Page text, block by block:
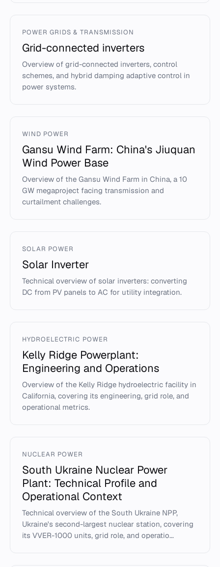
POWER GRIDS & TRANSMISSION
Grid-connected inverters
Overview of grid-connected inverters, control
schemes, and hybrid damping adaptive control in
power systems.
WIND POWER
Gansu Wind Farm: China's Jiuquan
Wind Power Base
Overview of the Gansu Wind Farm in China, a 10
GW megaproject facing transmission and
curtailment challenges.
SOLAR POWER
Solar Inverter
Technical overview of solar inverters: converting
DC from PV panels to AC for utility integration.
HYDROELECTRIC POWER
Kelly Ridge Powerplant:
Engineering and Operations
Overview of the Kelly Ridge hydroelectric facility in
California, covering its engineering, grid role, and
operational metrics.
NUCLEAR POWER
South Ukraine Nuclear Power
Plant: Technical Profile and
Operational Context
Technical overview of the South Ukraine NPP,
Ukraine's second-largest nuclear station, covering
its VVER-1000 units, grid role, and operatio...